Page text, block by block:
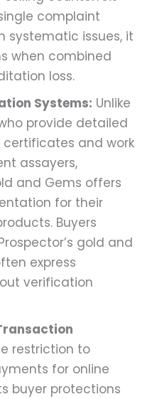
complaint
systematic issues, it
when combined
loss.
Systems: Unlike
provide detailed
and work
assayers,
and Gems offers
for their
Buyers
gold and
express
verification
restriction to
for online
buyer protections